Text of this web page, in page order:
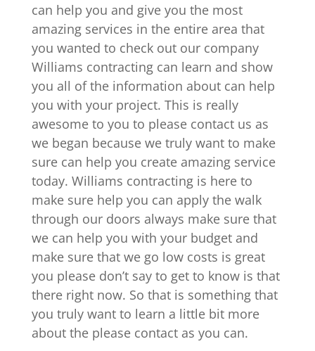
can help you and give you the most
amazing services in the entire area that
you wanted to check out our company
Williams contracting can learn and show
you all of the information about can help
you with your project. This is really
awesome to you to please contact us as
we began because we truly want to make
sure can help you create amazing service
today. Williams contracting is here to
make sure help you can apply the walk
through our doors always make sure that
we can help you with your budget and
make sure that we go low costs is great
you please don’t say to get to know is that
there right now. So that is something that
you truly want to learn a little bit more
about the please contact as you can.